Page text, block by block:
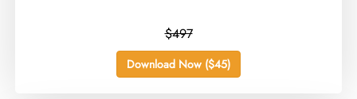
$497
Download Now ($45)